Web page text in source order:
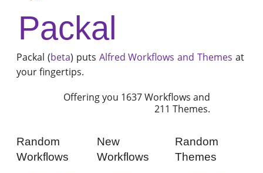
FAQ
Packal
Packal (beta) puts Alfred Workflows and Themes at
your fingertips.
Offering you 1637 Workflows and
211 Themes.
Random
Workflows
New
Workflows
Random
Themes